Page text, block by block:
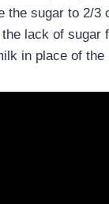
the sugar to 2/3
lack of sugar
in place of the